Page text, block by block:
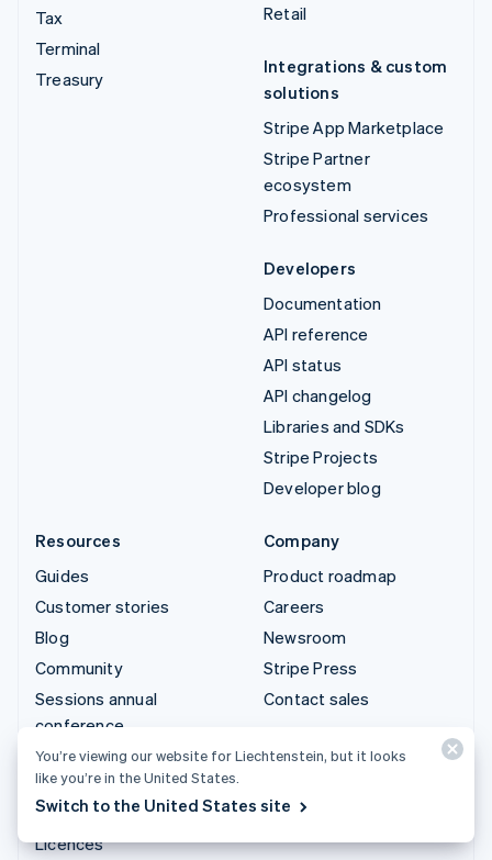
Tax
Terminal
Treasury
Retail
Integrations & custom
solutions
Stripe App Marketplace
Stripe Partner
ecosystem
Professional services
Developers
Documentation
API reference
API status
API changelog
Libraries and SDKs
Stripe Projects
Developer blog
Resources
Guides
Customer stories
Blog
Community
Sessions annual
conference
Privacy & terms
Prohibited & restricted
businesses
Licences
Company
Product roadmap
Careers
Newsroom
Stripe Press
Contact sales
You’re viewing our website for Liechtenstein, but it looks
like you’re in the United States.
Switch to the United States site